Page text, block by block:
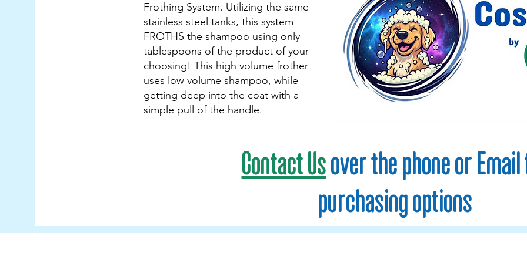
Frothing System. Utilizing the same
stainless steel tanks, this system
FROTHS the shampoo using only
tablespoons of the product of your
choosing! This high volume frother
uses low volume shampoo, while
getting deep into the coat with a
simple pull of the handle.
Contact Usover the phone or
purchasing options